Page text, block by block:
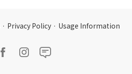
· Privacy Policy · Usage Information